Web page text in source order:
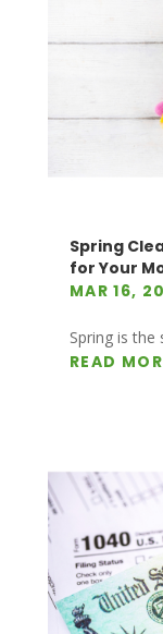
Spring
for Your
MAR 16,
Spring is the
READ